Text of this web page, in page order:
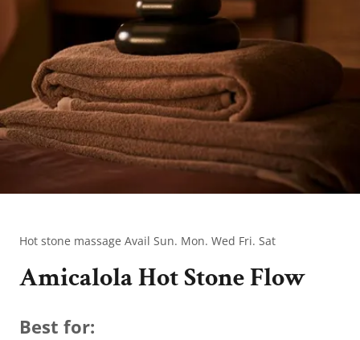
Hot stone massage Avail Sun. Mon. Wed Fri. Sat
Amicalola Hot Stone Flow
Best for: